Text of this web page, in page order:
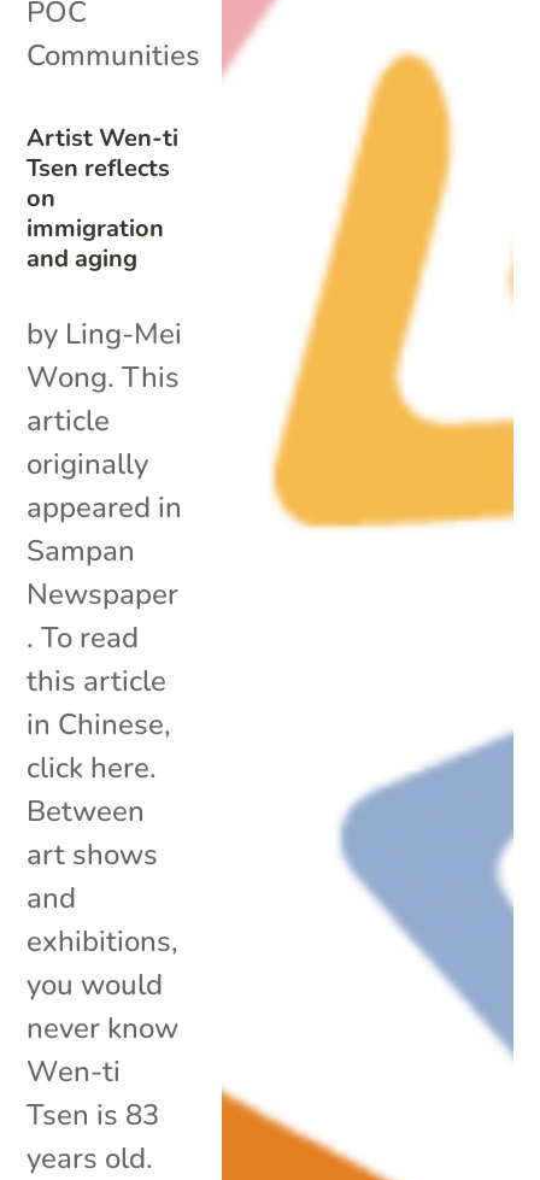
Artist Wen-ti
Tsen reflects
on
immigration
and aging
POC
Communities
by Ling-Mei
Wong. This
article
originally
appeared in
Sampan
Newspaper
. To read
this article
in Chinese,
click here.
Between
art shows
and
exhibitions,
you would
never know
Wen-ti
Tsen is 83
years old.